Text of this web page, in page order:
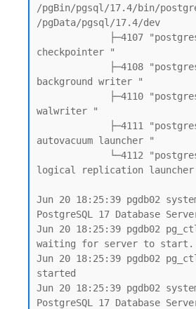
/pgBin/pgsql/17.4/bin/
/pgData/pgsql/17.4/dev
├─4107
checkpointer "
├─4108
background writer "
├─4110
walwriter "
├─4111
autovacuum launcher "
└─4112
logical replication
Jun 20 18:25:39 pgdb02
PostgreSQL 17 Database
Jun 20 18:25:39 pgdb02
waiting for server to
Jun 20 18:25:39 pgdb02
started
Jun 20 18:25:39 pgdb02
PostgreSQL 17 Database